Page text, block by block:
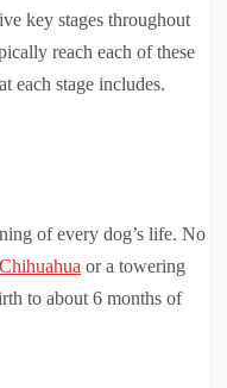
key stages throughout
reach each of these
each stage includes.
of every dog’s life. No
Chihuahua or a towering
to about 6 months of